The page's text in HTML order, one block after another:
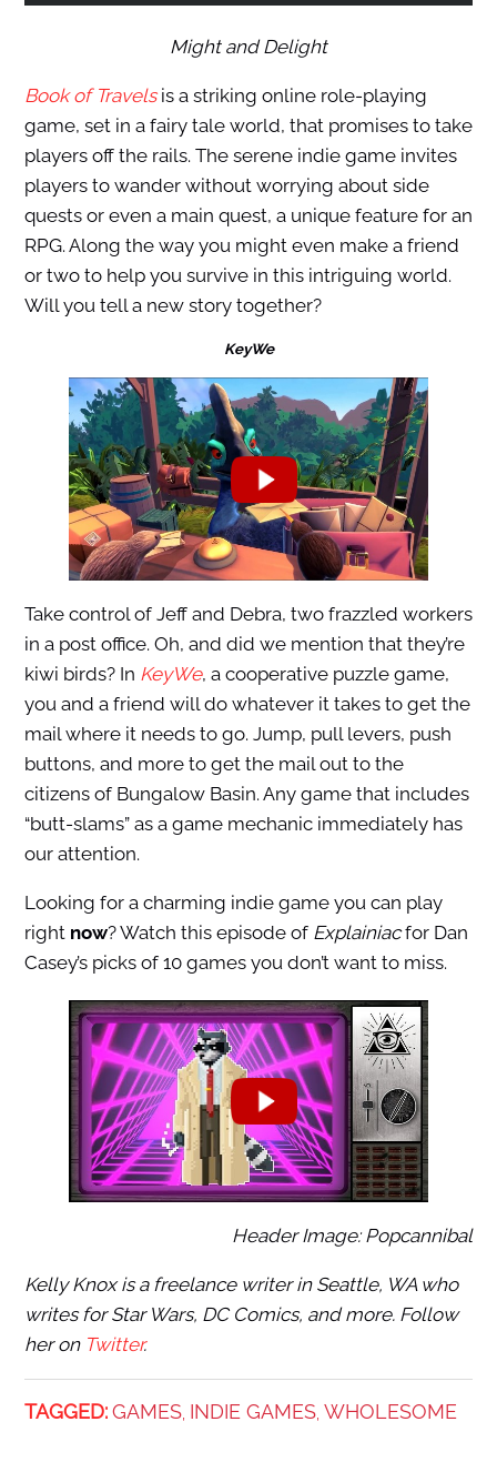
Might and Delight
Book of Travelsis a striking online role-playing
game, set in a fairy tale world, that promises to take
players off the rails. The serene indie game invites
players to wander without worrying about side
quests or even a main quest, a unique feature for an
RPG. Along the way you might even make a friend
or two to help you survive in this intriguing world.
Will you tell a new story together?
KeyWe
Take control of Jeff and Debra, two frazzled workers
in a post office. Oh, and did we mention that they’re
kiwi birds? In KeyWe, a cooperative puzzle game,
you and a friend will do whatever it takes to get the
mail where it needs to go. Jump, pull levers, push
buttons, and more to get the mail out to the
citizens of Bungalow Basin. Any game that includes
“butt-slams” as a game mechanic immediately has
our attention.
Looking for a charming indie game you can play
right now? Watch this episode of Explainiacfor Dan
Casey’s picks of 10 games you don’t want to miss.
Header Image: Popcannibal
Kelly Knox is a freelance writer in Seattle, WA who
writes for Star Wars, DC Comics, and more. Follow
her on Twitter.
TAGGED: GAMES, INDIE GAMES, WHOLESOME